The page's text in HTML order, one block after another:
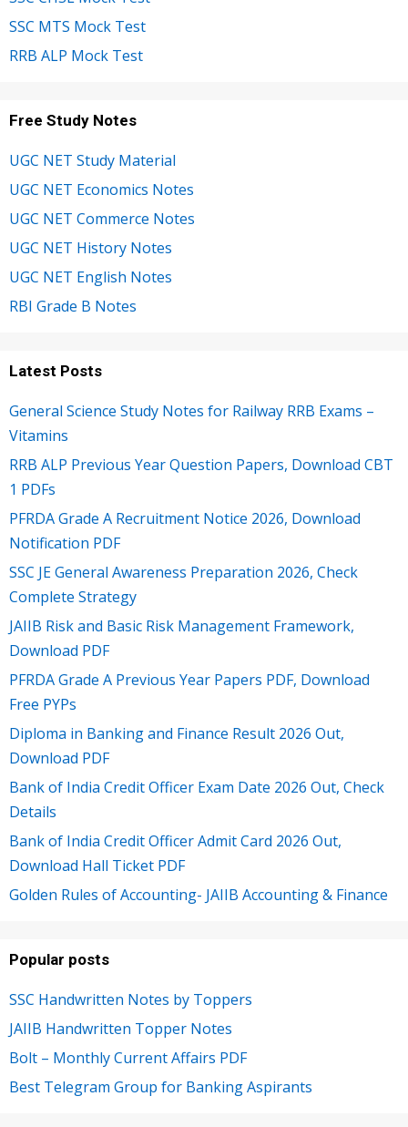
SSC MTS Mock Test
RRB ALP Mock Test
Free Study Notes
UGC NET Study Material
UGC NET Economics Notes
UGC NET Commerce Notes
UGC NET History Notes
UGC NET English Notes
RBI Grade B Notes
Latest Posts
General Science Study Notes for Railway RRB Exams –
Vitamins
RRB ALP Previous Year Question Papers, Download CBT
1 PDFs
PFRDA Grade A Recruitment Notice 2026, Download
Notification PDF
SSC JE General Awareness Preparation 2026, Check
Complete Strategy
JAIIB Risk and Basic Risk Management Framework,
Download PDF
PFRDA Grade A Previous Year Papers PDF, Download
Free PYPs
Diploma in Banking and Finance Result 2026 Out,
Download PDF
Bank of India Credit Officer Exam Date 2026 Out, Check
Details
Bank of India Credit Officer Admit Card 2026 Out,
Download Hall Ticket PDF
Golden Rules of Accounting- JAIIB Accounting & Finance
Popular posts
SSC Handwritten Notes by Toppers
JAIIB Handwritten Topper Notes
Bolt – Monthly Current Affairs PDF
Best Telegram Group for Banking Aspirants